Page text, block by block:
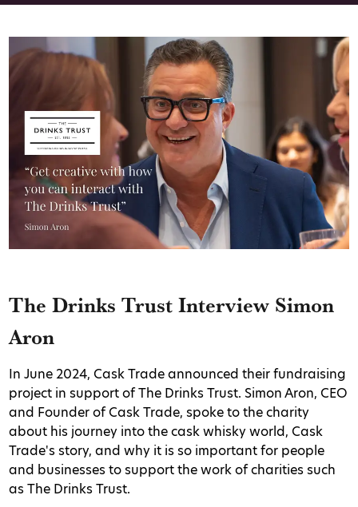
The Drinks Trust Interview Simon
Aron
In June 2024, Cask Trade announced their fundraising
project in support of The Drinks Trust. Simon Aron, CEO
and Founder of Cask Trade, spoke to the charity
about his journey into the cask whisky world, Cask
Trade's story, and why it is so important for people
and businesses to support the work of charities such
as The Drinks Trust.